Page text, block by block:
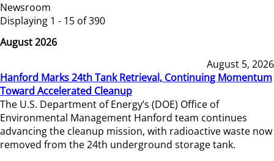
Newsroom
Displaying 1 - 15 of 390
August 2026
August 5, 2026
Hanford Marks 24th Tank Retrieval, Continuing Momentum
Toward Accelerated Cleanup
The U.S. Department of Energy’s (DOE) Office of
Environmental Management Hanford team continues
advancing the cleanup mission, with radioactive waste now
removed from the 24th underground storage tank.